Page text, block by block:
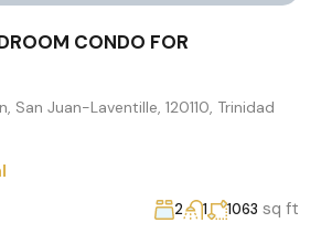
CONDO FOR
San Juan-Laventille, 120110, Trinidad
2 1 1063 sq ft